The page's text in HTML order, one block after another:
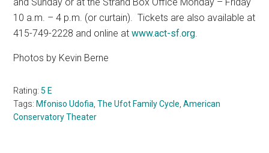
and Sunday or at the Strand Box Office Monday – Friday
10 a.m. – 4 p.m. (or curtain). Tickets are also available at
415-749-2228 and online atwww.act-sf.org.
Photos by Kevin Berne
Rating:5 E
Tags: Mfoniso Udofia,The Ufot Family Cycle,American
Conservatory Theater